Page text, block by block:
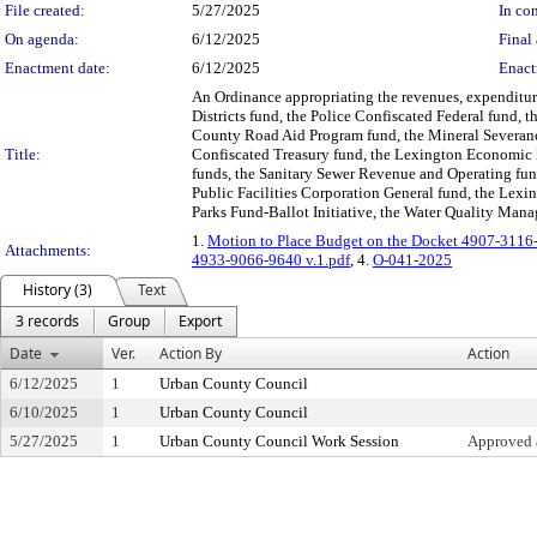
File created:
5/27/2025
In
On agenda:
6/12/2025
Final
Enactment date:
6/12/2025
Title:
An Ordinance appropriating the revenues,
Districts fund, the Police Confiscated Federal fund,
County Road Aid Program fund, the Mineral
Confiscated Treasury fund, the Lexington
funds, the Sanitary Sewer Revenue and Operating
Public Facilities Corporation General fund, the
Parks Fund-Ballot Initiative, the Water Quality
Attachments:
1. Motion to Place Budget on the Docket 4907-
4933-9066-9640 v.1.pdf, 4. O-041-2025
History (3)
Text
3 records
Group
Export
Date
Ver. Action By Action
6/12/2025 1
Urban County Council
6/10/2025
1
Urban County Council
5/27/2025
1 Urban County Council Work Session Approved